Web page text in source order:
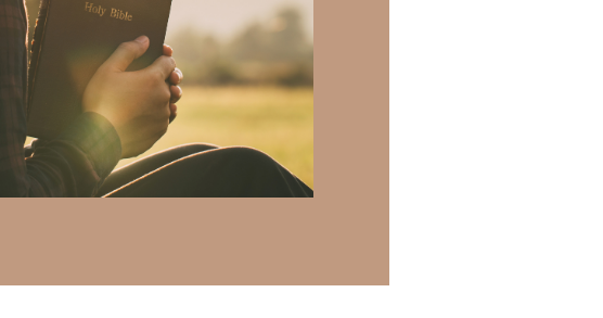
want my life to be a reflection
Teach me to walk in Your
of Your loving, wise,
him? Or is there a topic